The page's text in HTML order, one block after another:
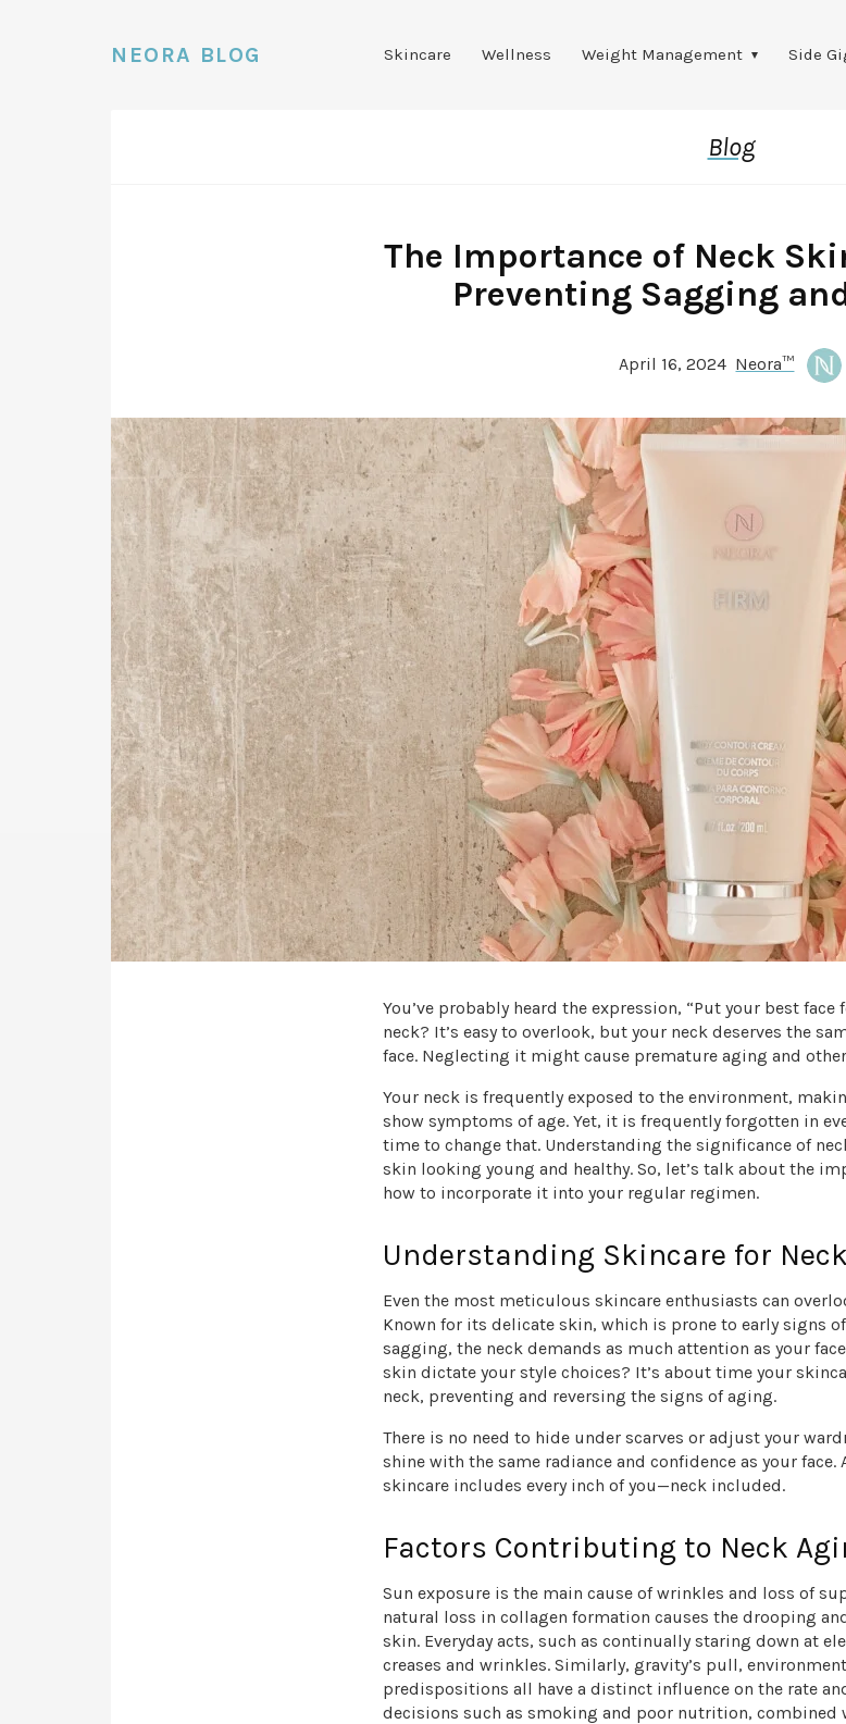
NEORA BLOG Skincare Wellness Weight Management Side
Blog
The Importance of Neck
Preventing Sagging
April 16, 2024 Neora™
You’ve probably heard the expression, “Put your best
neck? It’s easy to overlook, but your neck deserves the
face. Neglecting it might cause premature aging and
Your neck is frequently exposed to the environment,
show symptoms of age. Yet, it is frequently forgotten in
time to change that. Understanding the significance of
skin looking young and healthy. So, let’s talk about the
how to incorporate it into your regular regimen.
Understanding Skincare for
Even the most meticulous skincare enthusiasts can
Known for its delicate skin, which is prone to early signs
sagging, the neck demands as much attention as your
skin dictate your style choices? It’s about time your
neck, preventing and reversing the signs of aging.
There is no need to hide under scarves or adjust your
shine with the same radiance and confidence as your
skincare includes every inch of you—neck included.
Factors Contributing to Neck
Sun exposure is the main cause of wrinkles and loss of
natural loss in collagen formation causes the drooping
skin. Everyday acts, such as continually staring down at
creases and wrinkles. Similarly, gravity’s pull,
predispositions all have a distinct influence on the rate
decisions such as smoking and poor nutrition,